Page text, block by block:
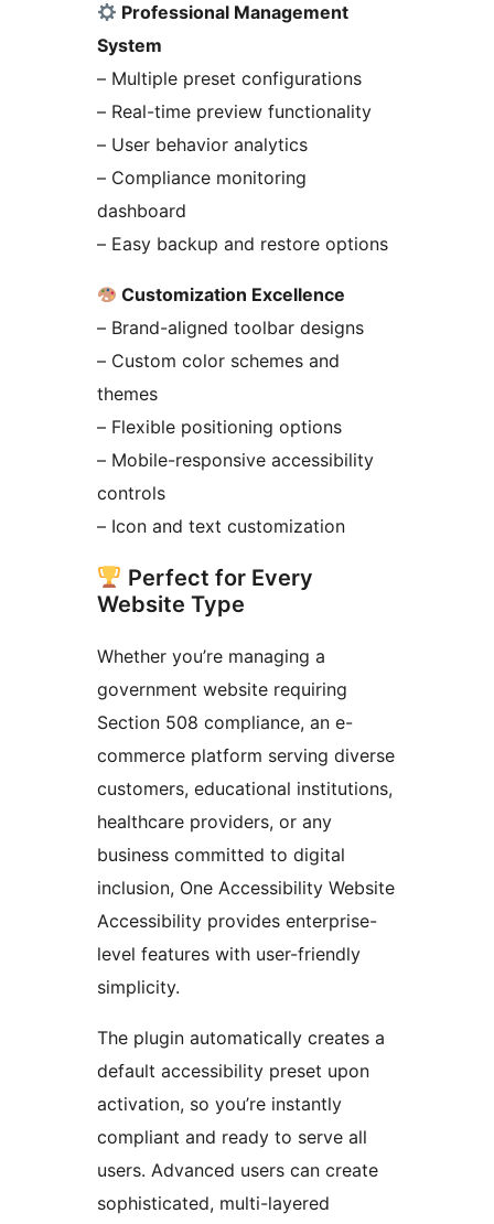
Professional Management
System
– Multiple preset configurations
– Real-time preview functionality
– User behavior analytics
– Compliance monitoring
dashboard
– Easy backup and restore options
Customization Excellence
– Brand-aligned toolbar designs
– Custom color schemes and
themes
– Flexible positioning options
– Mobile-responsive accessibility
controls
– Icon and text customization
Perfect for Every
Website Type
Whether you’re managing a
government website requiring
Section 508 compliance, an e-
commerce platform serving diverse
customers, educational institutions,
healthcare providers, or any
business committed to digital
inclusion, One Accessibility Website
Accessibility provides enterprise-
level features with user-friendly
simplicity.
The plugin automatically creates a
default accessibility preset upon
activation, so you’re instantly
compliant and ready to serve all
users. Advanced users can create
sophisticated, multi-layered